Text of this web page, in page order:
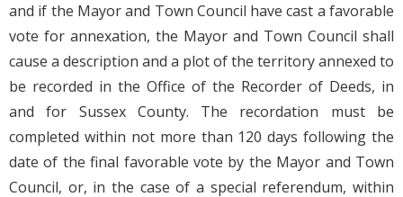
and if the Mayor and Town Council have cast a favorable
vote for annexation, the Mayor and Town Council shall
cause a description and a plot of the territory annexed to
be recorded in the Office of the Recorder of Deeds, in
and for Sussex County. The recordation must be
completed within not more than 120 days following the
date of the final favorable vote by the Mayor and Town
Council, or, in the case of a special referendum, within